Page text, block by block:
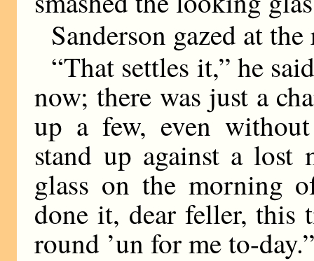
Sanderson gazed at
“That settles it,” he
now; there was just a
up a few, even
stand up against a lost
glass on the morning
done it, dear feller, this
round ’un for me to-